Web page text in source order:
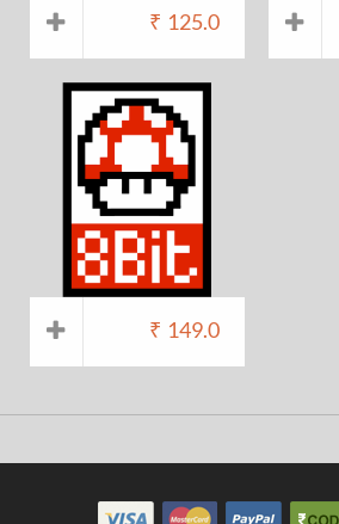
₹ 125.0
₹ 149.0